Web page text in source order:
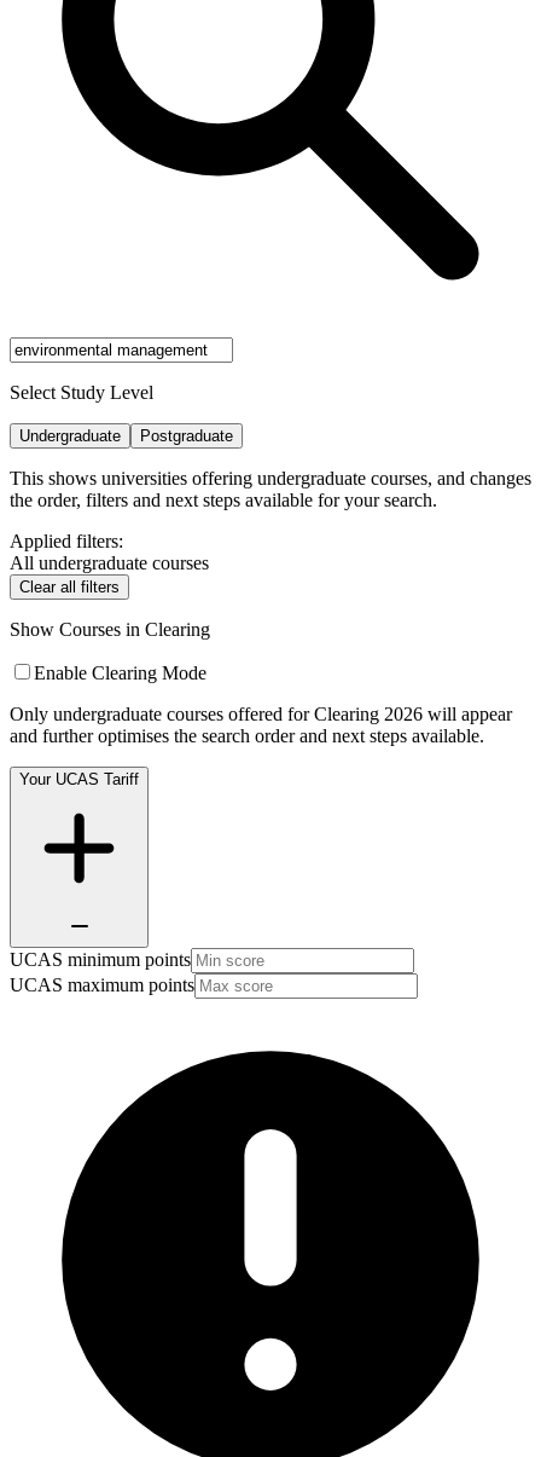
Select Study Level
Undergraduate Postgraduate
This shows universities offering undergraduate courses, and changes
the order, filters and next steps available for your search.
Applied filters:
All undergraduate courses
Clear all filters
Show Courses in Clearing
Enable Clearing Mode
Only undergraduate courses offered for Clearing 2026 will appear
and further optimises the search order and next steps available.
Your UCAS Tariff
UCAS minimum points
UCAS maximum points